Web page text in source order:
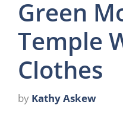
Green
Temple
Clothes
by Kathy Askew